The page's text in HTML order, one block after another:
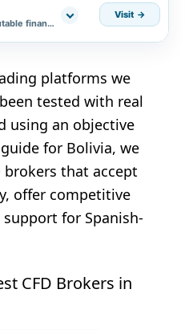
Regulated by reputable financial authorities.
Visit
platforms we
tested with real
using an objective
for Bolivia, we
brokers that accept
offer competitive
for Spanish-
CFD Brokers in